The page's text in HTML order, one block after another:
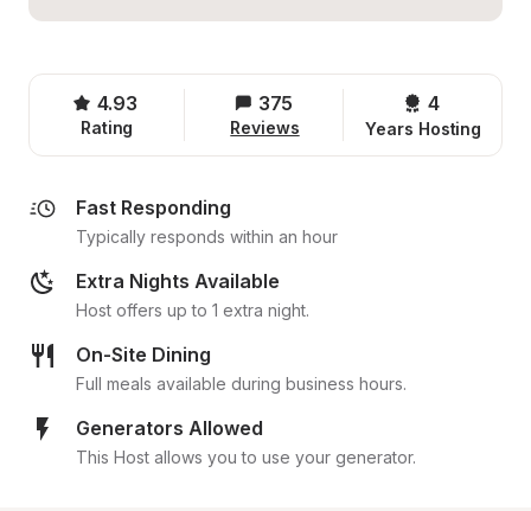
4.93
Rating
375
Reviews
4
Years Hosting
Fast Responding
Typically responds within an hour
Extra Nights Available
Host offers up to 1 extra night.
On-Site Dining
Full meals available during business hours.
Generators Allowed
This Host allows you to use your generator.